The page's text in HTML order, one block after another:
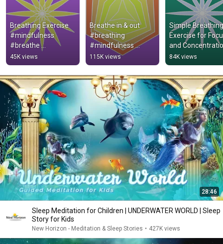
Breathing Exercise
#mindfulness
#breathe
#brainbreak #calm
45K views
Breathe in & out
#breathing
#mindfulness
#brainbreak
115K views
Simple Breathing
Exercise for
and
#brainbreak
#mindfulness
84K views
28:46
Sleep Meditation for Children | UNDERWATER WORLD | Sleep
Story for Kids
New Horizon - Meditation & Sleep Stories • 427K views